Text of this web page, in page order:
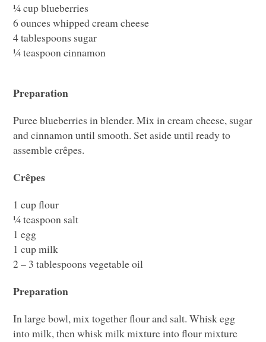
¼ cup blueberries
6 ounces whipped cream cheese
4 tablespoons sugar
¼ teaspoon cinnamon
Preparation
Puree blueberries in blender. Mix in cream cheese, sugar
and cinnamon until smooth. Set aside until ready to
assemble crêpes.
Crêpes
1 cup flour
¼ teaspoon salt
1 egg
1 cup milk
2 – 3 tablespoons vegetable oil
Preparation
In large bowl, mix together flour and salt. Whisk egg
into milk, then whisk milk mixture into flour mixture